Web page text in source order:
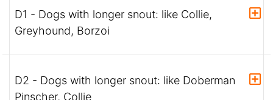
D1 - Dogs with longer snout: like Collie,
Greyhound, Borzoi
D2 - Dogs with longer snout: like Doberman
Pinscher, Collie